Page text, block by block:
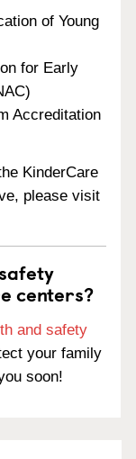
of Young
for Early
Accreditation
KinderCare
please visit
centers?
and safety
your family
soon!